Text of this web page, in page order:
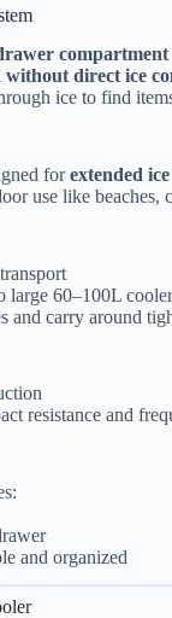
compartment
direct ice
ice to find
forextended
use like beaches,
large 60–100L
and carry around
resistance and
and organized